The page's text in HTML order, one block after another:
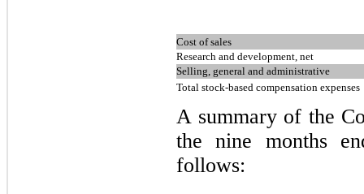
Cost of sales
Research and development, net
Selling, general and administrative
Total stock-based compensation expenses
A summary of the
the nine months
follows: